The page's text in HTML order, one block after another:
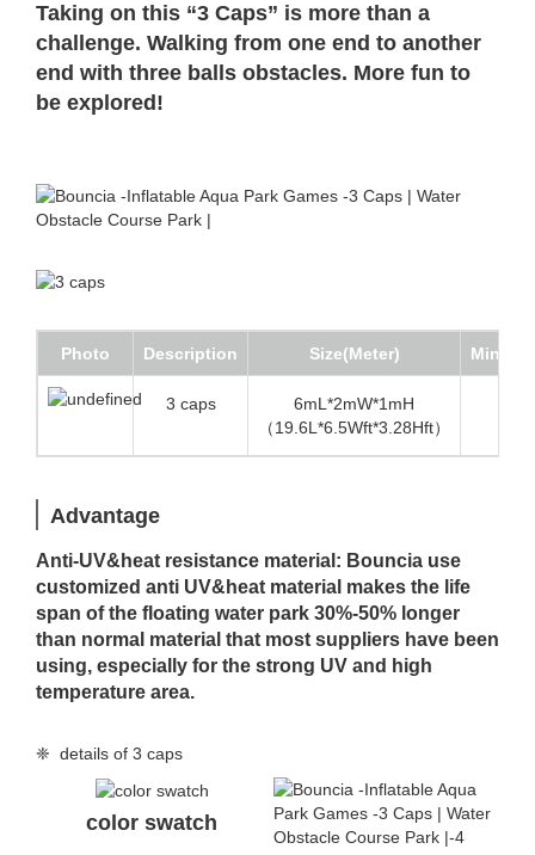
Taking on this “3 Caps” is more than a
challenge. Walking from one end to another
end with three balls obstacles. More fun to
be explored!
Photo Description Size(Meter) Min
3 caps
6mL*2mW*1mH
（19.6L*6.5Wft*3.28Hft）
Advantage
Anti-UV&heat resistance material: Bouncia use
customized anti UV&heat material makes the life
span of the floating water park 30%-50% longer
than normal material that most suppliers have been
using, especially for the strong UV and high
temperature area.
❈ details of 3 caps
color swatch